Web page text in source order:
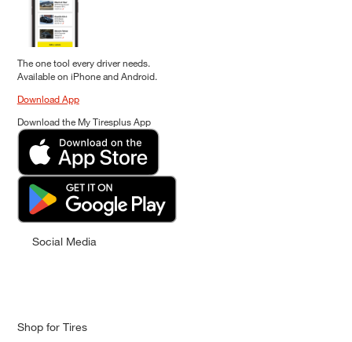
The one tool every driver needs.
Available on iPhone and Android.
Download App
Download the My Tiresplus App
Social Media
Shop for Tires